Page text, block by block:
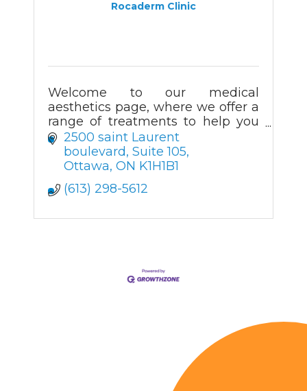
Rocaderm Clinic
Welcome to our medical
aesthetics page, where we offer a
range of treatments to help you
look and feel your best. Our team
of experienced professionals are
dedicated to providing
2500 saint Laurent
boulevard Suite 105
Ottawa ON K1H1B1
(613) 298-5612